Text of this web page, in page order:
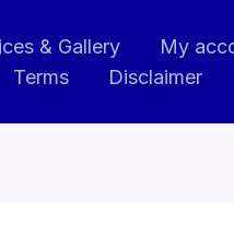
& Gallery My
Terms Disclaimer